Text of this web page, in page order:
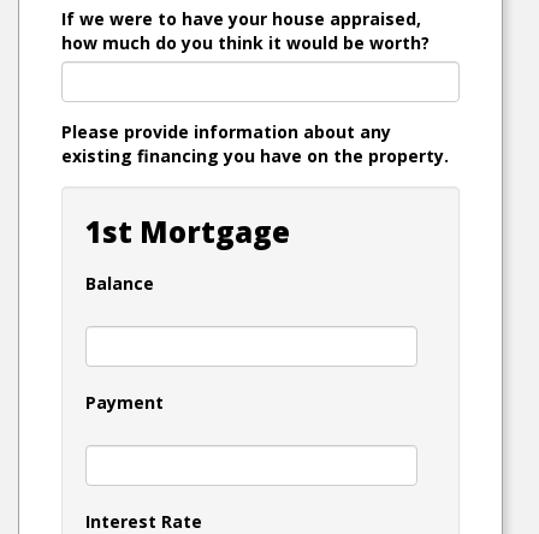
If we were to have your house appraised,
how much do you think it would be worth?
Please provide information about any
existing financing you have on the property.
1st Mortgage
Balance
Payment
Interest Rate